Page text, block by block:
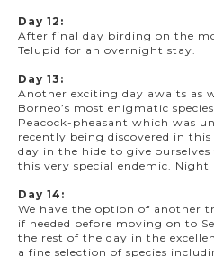
Day 12:
After final day birding on the
Telupid for an overnight stay.
Day 13:
Another exciting day awaits as
Borneo’s most enigmatic
Peacock-pheasant which was
recently being discovered in
day in the hide to give
this very special endemic. Night
Day 14:
We have the option of another
if needed before moving on to
the rest of the day in the
a fine selection of species